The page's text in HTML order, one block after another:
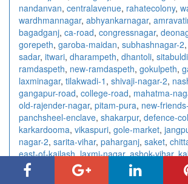
nandanvan, centralavenue, rahatecolony,
wardhmannagar, abhyankarnagar,
bagadganj, ca-road, congressnagar,
gorepeth, garoba-maidan, subhashnagar-2,
sadar, itwari, dharampeth, dhantoli, sitabuldi
ramdaspeth, new-ramdaspeth, gokulpeth,
laxminagar, tilakwadi-1 , shivaji-nagar-2,
gangapur-road, college-road, mahatma-
old-rajender-nagar, pitam-pura, new-
panchsheel-enclave, shakarpur, defence-
karkardooma, vikaspuri, gole-market,
nagar-2, sarita-vihar, paharganj, saket,
east-of-kailash,laxmi-nagar,ashok-vihar,
place
rajendra-place vishnu-digambar-
sector-18
sector-10 sector-7-3 ,